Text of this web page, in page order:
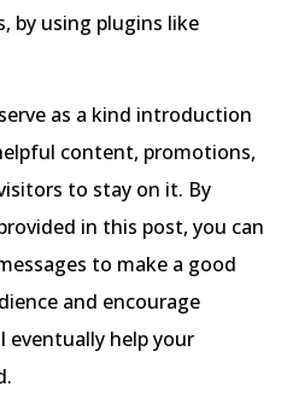
by using plugins like
as a kind introduction
content, promotions,
to stay on it. By
in this post, you can
to make a good
and encourage
eventually help your